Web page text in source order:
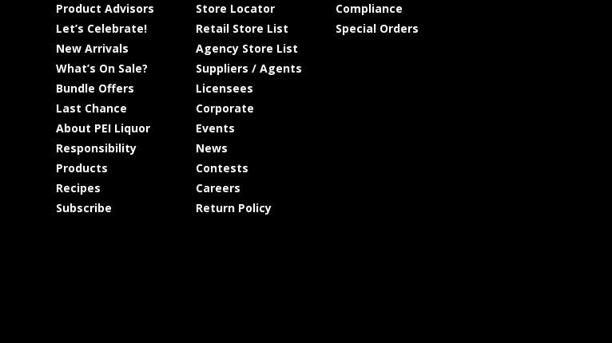
Product Advisors
Let’s Celebrate!
New Arrivals
What’s On Sale?
Bundle Offers
Last Chance
About PEI Liquor
Responsibility
Products
Recipes
Subscribe
Store Locator
Retail Store List
Agency Store List
Suppliers / Agents
Licensees
Corporate
Events
News
Contests
Careers
Return Policy
Compliance
Special Orders